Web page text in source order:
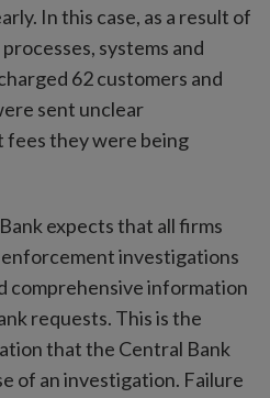
In this case, as a result of
systems and
62 customers and
sent unclear
fees they were being
expects that all firms
investigations
comprehensive information
requests. This is the
that the Central Bank
of an investigation. Failure